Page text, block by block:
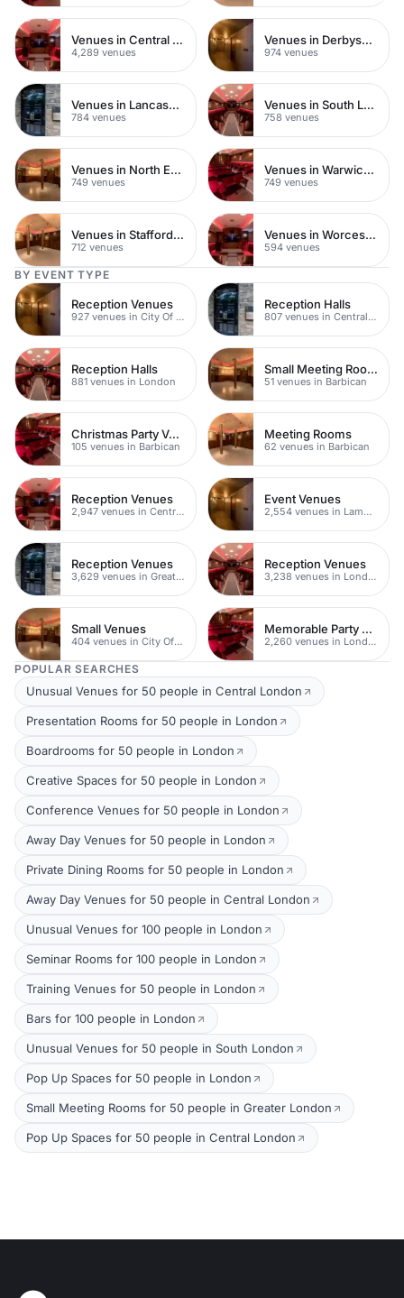
Venues in Central London
4,289 venues
Venues in Derbyshire
974 venues
Venues in Lancashire
784 venues
Venues in South London
758 venues
Venues in North East London
749 venues
Venues in Warwickshire
749 venues
Venues in Staffordshire
712 venues
Venues in Worcestershire
594 venues
BY EVENT TYPE
Reception Venues
927 venues in City Of London
Reception Halls
807 venues in Central London
Reception Halls
881 venues in London
Small Meeting Rooms
51 venues in Barbican
Christmas Party Venues
105 venues in Barbican
Meeting Rooms
62 venues in Barbican
Reception Venues
2,947 venues in Central London
Event Venues
2,554 venues in Lambeth
Reception Venues
3,629 venues in Greater London
Reception Venues
3,238 venues in London
Small Venues
404 venues in City Of London
Memorable Party Venues
2,260 venues in London
POPULAR SEARCHES
Unusual Venues for 50 people in Central London
Presentation Rooms for 50 people in London
Boardrooms for 50 people in London
Creative Spaces for 50 people in London
Conference Venues for 50 people in London
Away Day Venues for 50 people in London
Private Dining Rooms for 50 people in London
Away Day Venues for 50 people in Central London
Unusual Venues for 100 people in London
Seminar Rooms for 100 people in London
Training Venues for 50 people in London
Bars for 100 people in London
Unusual Venues for 50 people in South London
Pop Up Spaces for 50 people in London
Small Meeting Rooms for 50 people in Greater London
Pop Up Spaces for 50 people in Central London